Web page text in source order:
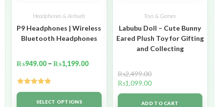
Headphones & Airbuds
P9 Headphones | Wireless
Bluetooth Headphones
₨949.00 – ₨1,199.00
Rated5.00
out of 5SELECT OPTIONS
Toys & Games
Labubu Doll – Cute Bunny
Eared Plush Toy for Gifting
and Collecting
₨2,499.00
₨1,099.00
ADD TO CART